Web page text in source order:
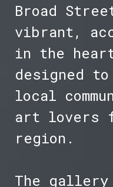
Broad
vibrant,
in the
designed
local
art lovers
region.
The